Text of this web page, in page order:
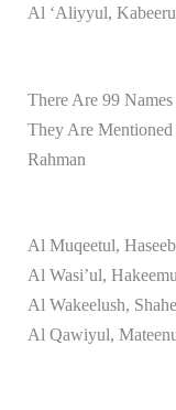
Al ‘Aliyyul,
There Are 99
They Are
Rahman
Al Muqeetul,
Al Wasi’ul,
Al Wakeelush,
Al Qawiyul,